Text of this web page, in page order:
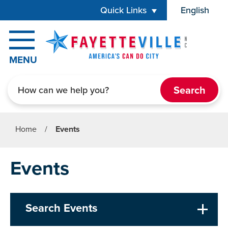
Quick Links English
is your
MENU
Home / Events
Events
Search Events